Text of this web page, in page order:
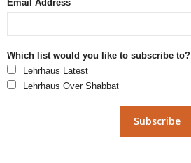
Email Address
Which list would you like to subscribe to?
Lehrhaus Latest
Lehrhaus Over Shabbat